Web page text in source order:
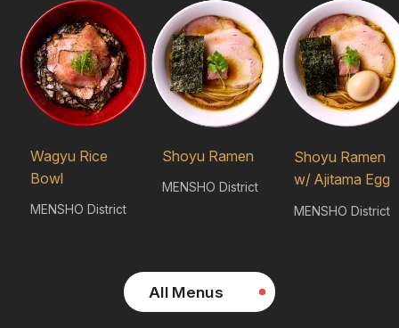
Wagyu Rice
Bowl
MENSHO District
Shoyu Ramen
MENSHO District
Shoyu Ramen
w/ Ajitama Egg
MENSHO District
All Menus